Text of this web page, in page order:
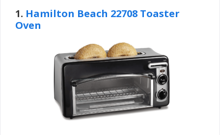
1. Hamilton Beach 22708 Toaster
Oven